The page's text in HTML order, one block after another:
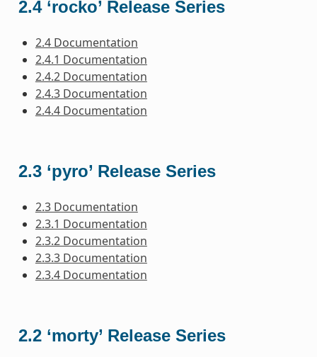
2.4 ‘rocko’ Release Series
2.4 Documentation
2.4.1 Documentation
2.4.2 Documentation
2.4.3 Documentation
2.4.4 Documentation
2.3 ‘pyro’ Release Series
2.3 Documentation
2.3.1 Documentation
2.3.2 Documentation
2.3.3 Documentation
2.3.4 Documentation
2.2 ‘morty’ Release Series